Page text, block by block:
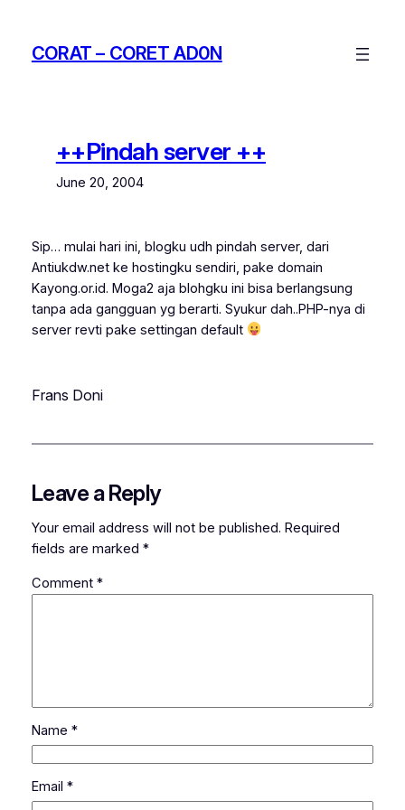
contentCORAT – CORET AD0N
++Pindah server ++
June 20, 2004
Sip… mulai hari ini, blogku udh pindah server, dari
Antiukdw.net ke hostingku sendiri, pake domain
Kayong.or.id. Moga2 aja blohgku ini bisa berlangsung
tanpa ada gangguan yg berarti. Syukur dah..PHP-nya di
server revti pake settingan default
Frans Doni
Leave a Reply
Your email address will not be published. Required
fields are marked *
Comment *
Name *
Email *